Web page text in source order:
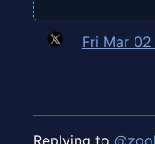
Fri Mar
Replying to